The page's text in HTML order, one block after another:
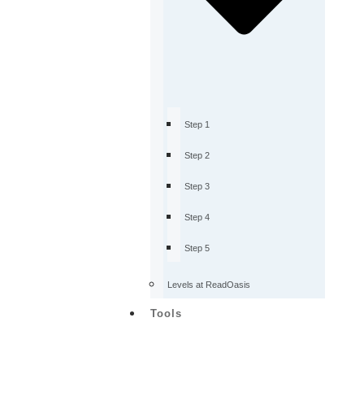
Step 1
Step 2
Step 3
Step 4
Step 5
Levels at ReadOasis
Tools